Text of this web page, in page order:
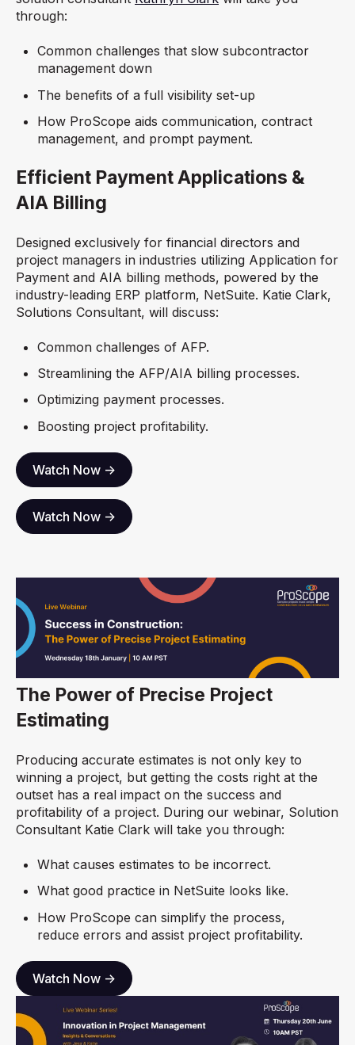
through:
Common challenges that slow subcontractor
management down
The benefits of a full visibility set-up
How ProScope aids communication, contract
management, and prompt payment.
Efficient Payment Applications &
AIA Billing
Designed exclusively for financial directors and
project managers in industries utilizing Application for
Payment and AIA billing methods, powered by the
industry-leading ERP platform, NetSuite. Katie Clark,
Solutions Consultant, will discuss:
Common challenges of AFP.
Streamlining the AFP/AIA billing processes.
Optimizing payment processes.
Boosting project profitability.
Watch Now ->
Watch Now ->
The Power of Precise Project
Estimating
Producing accurate estimates is not only key to
winning a project, but getting the costs right at the
outset has a real impact on the success and
profitability of a project. During our webinar, Solution
Consultant Katie Clark will take you through:
What causes estimates to be incorrect.
What good practice in NetSuite looks like.
How ProScope can simplify the process,
reduce errors and assist project profitability.
Watch Now ->